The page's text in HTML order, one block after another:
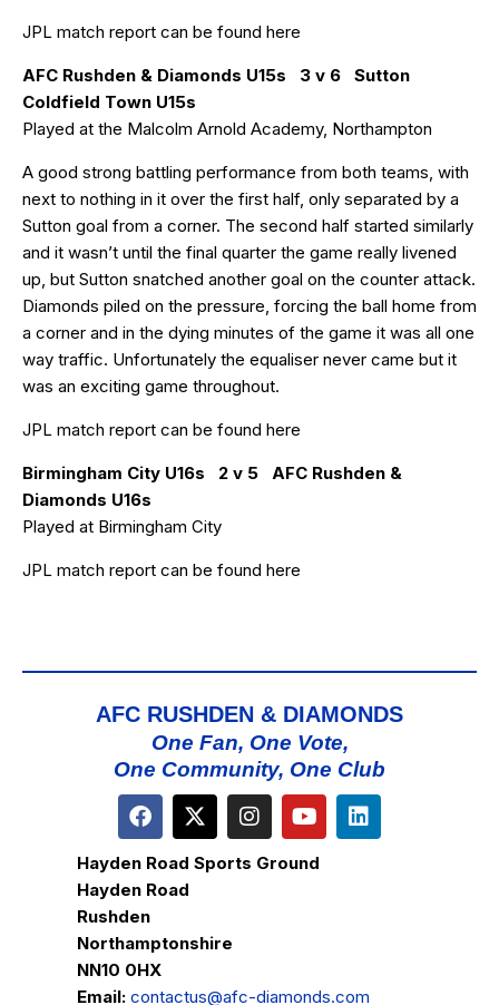
JPL match report can be found here
AFC Rushden & Diamonds U15s 3 v 6 Sutton
Coldfield Town U15s
Played at the Malcolm Arnold Academy, Northampton
A good strong battling performance from both teams, with
next to nothing in it over the first half, only separated by a
Sutton goal from a corner. The second half started similarly
and it wasn’t until the final quarter the game really livened
up, but Sutton snatched another goal on the counter attack.
Diamonds piled on the pressure, forcing the ball home from
a corner and in the dying minutes of the game it was all one
way traffic. Unfortunately the equaliser never came but it
was an exciting game throughout.
JPL match report can be found here
Birmingham City U16s 2 v 5 AFC Rushden &
Diamonds U16s
Played at Birmingham City
JPL match report can be found here
AFC RUSHDEN & DIAMONDS
One Fan, One Vote,
One Community, One Club
Hayden Road Sports Ground
Hayden Road
Rushden
Northamptonshire
NN10 0HX
Email: contactus@afc-diamonds.com